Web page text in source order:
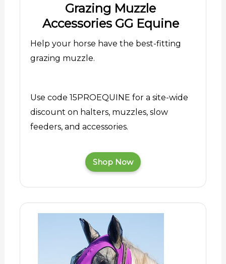
Grazing Muzzle
Accessories GG Equine
Help your horse have the best-fitting
grazing muzzle.
Use code 15PROEQUINE for a site-wide
discount on halters, muzzles, slow
feeders, and accessories.
Shop Now